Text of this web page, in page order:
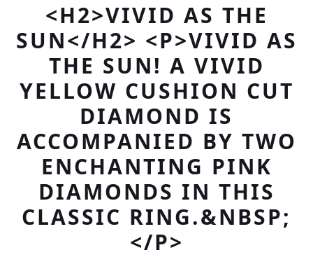
<H2>VIVID AS THE
SUN</H2> <P>VIVID AS
THE SUN! A VIVID
YELLOW CUSHION CUT
DIAMOND IS
ACCOMPANIED BY TWO
ENCHANTING PINK
DIAMONDS IN THIS
CLASSIC RING.&NBSP;
</P>